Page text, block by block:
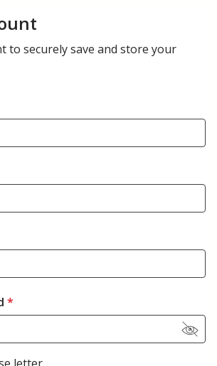
to securely save and store your
*